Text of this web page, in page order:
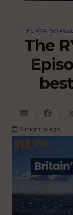
The RYA 150
The
9 months ago